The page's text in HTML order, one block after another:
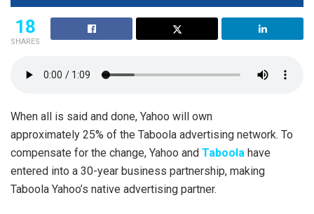
18
SHARES
When all is said and done, Yahoo will own
approximately 25% of the Taboola advertising network. To
compensate for the change, Yahoo and Taboola have
entered into a 30-year business partnership, making
Taboola Yahoo’s native advertising partner.